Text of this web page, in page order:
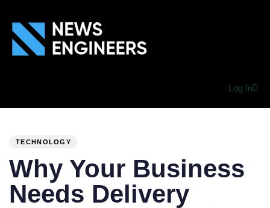
Log In
TECHNOLOGY
Why Your Business
Needs Delivery